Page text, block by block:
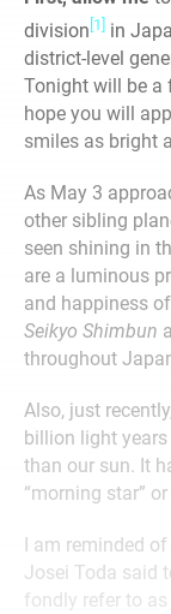
division [1]
in
district-level
Tonight will be a
hope you will
smiles as bright
As May 3
other sibling
seen shining in
are a luminous
and happiness
Seikyo Shimbun
throughout
Also, just
billion light
than our sun. It
“morning star”
I am reminded
Josei Toda said
fondly refer to as